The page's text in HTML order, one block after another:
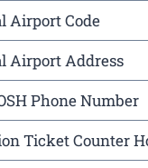
Airport Code
Airport Address
Phone Number
Ticket Counter